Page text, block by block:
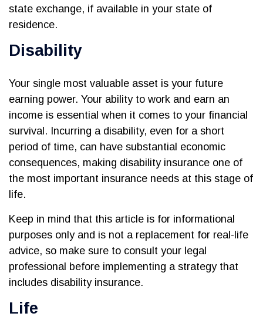
state exchange, if available in your state of
residence.
Disability
Your single most valuable asset is your future
earning power. Your ability to work and earn an
income is essential when it comes to your financial
survival. Incurring a disability, even for a short
period of time, can have substantial economic
consequences, making disability insurance one of
the most important insurance needs at this stage of
life.
Keep in mind that this article is for informational
purposes only and is not a replacement for real-life
advice, so make sure to consult your legal
professional before implementing a strategy that
includes disability insurance.
Life